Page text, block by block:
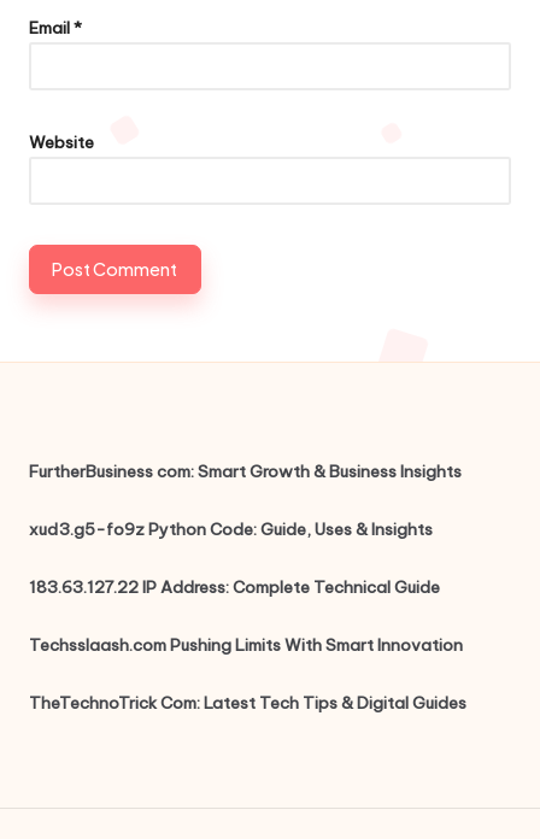
Email*
Website
FurtherBusiness com: Smart Growth & Business Insights
xud3.g5-fo9z Python Code: Guide, Uses & Insights
183.63.127.22 IP Address: Complete Technical Guide
Techsslaash.com Pushing Limits With Smart Innovation
TheTechnoTrick Com: Latest Tech Tips & Digital Guides